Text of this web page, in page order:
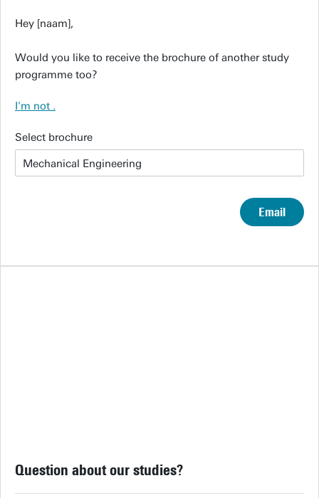
Hey [naam],
Would you like to receive the brochure of another study
programme too?
I'm not .
Select brochure
Email
Question about our studies?